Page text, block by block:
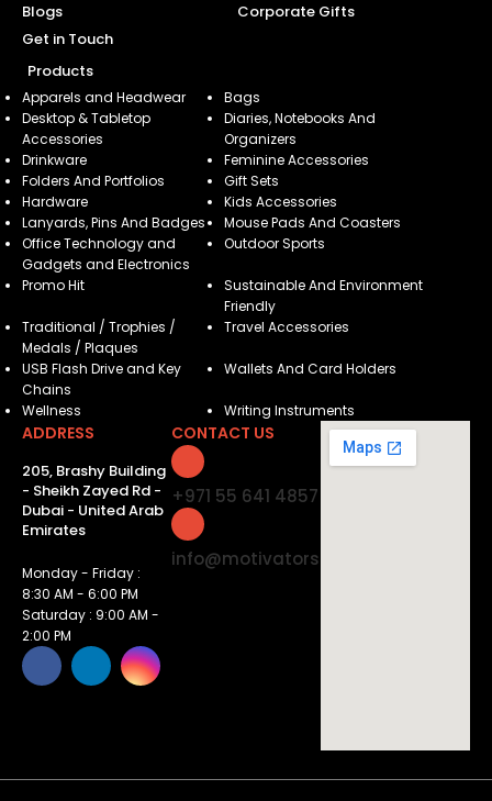
Blogs
Corporate Gifts
Get in Touch
Products
Apparels and Headwear
Bags
Desktop & Tabletop
Accessories
Diaries, Notebooks And
Organizers
Drinkware
Feminine Accessories
Folders And Portfolios
Gift Sets
Hardware
Kids Accessories
Lanyards, Pins And Badges
Mouse Pads And Coasters
Office Technology and
Gadgets and Electronics
Outdoor Sports
Promo Hit
Sustainable And Environment
Friendly
Traditional / Trophies /
Medals / Plaques
Travel Accessories
USB Flash Drive and Key
Chains
Wallets And Card Holders
Wellness Writing Instruments
ADDRESS
205, Brashy Building
- Sheikh Zayed Rd -
Dubai - United Arab
Emirates
Monday - Friday :
8:30 AM - 6:00 PM
Saturday : 9:00 AM -
2:00 PM
CONTACT US
+971 55 641 4857
info@motivatorsuae.com